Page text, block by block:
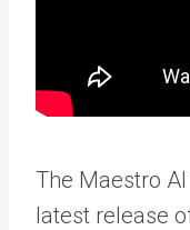
The Maestro
latest release